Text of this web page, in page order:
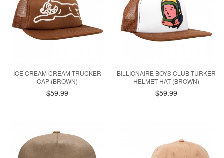
ICE CREAM CREAM TRUCKER
CAP (BROWN)
$59.99
BILLIONAIRE BOYS CLUB TURKER
HELMET HAT (BROWN)
$59.99